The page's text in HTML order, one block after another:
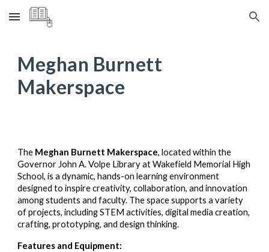
Skip to main content Skip to navigation
Meghan Burnett
Makerspace
The Meghan Burnett Makerspace, located within the
Governor John A. Volpe Library at Wakefield Memorial High
School, is a dynamic, hands-on learning environment
designed to inspire creativity, collaboration, and innovation
among students and faculty. The space supports a variety
of projects, including STEM activities, digital media creation,
crafting, prototyping, and design thinking.
Features and Equipment: